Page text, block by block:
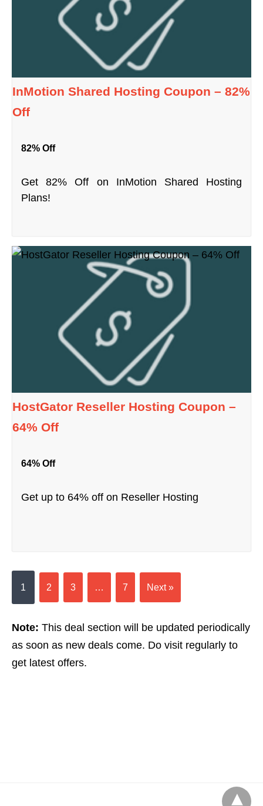
InMotion Shared Hosting Coupon – 82%
Off
82% Off
Get 82% Off on InMotion Shared Hosting
Plans!
HostGator Reseller Hosting Coupon –
64% Off
64% Off
Get up to 64% off on Reseller Hosting
1 2 3 … 7 Next »
Note: This deal section will be updated periodically
as soon as new deals come. Do visit regularly to
get latest offers.